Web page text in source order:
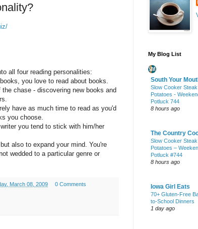
all four reading personalities:
you love to read about books.
chase - discovering new books and
have as much time to read as you'd
you choose.
you tend to stick with him/her
also to expand your mind. You're
wedded to a particular genre or
March 08, 2009 0 Comments
My Blog List
South Your
Slow Cooker
Potatoes -
Potluck 744
8 hours ago
The Country
Slow Cooker
Potatoes –
Potluck #744
8 hours ago
Iowa Girl Eats
70+ Gluten-Free
to-School Dinners
1 day ago